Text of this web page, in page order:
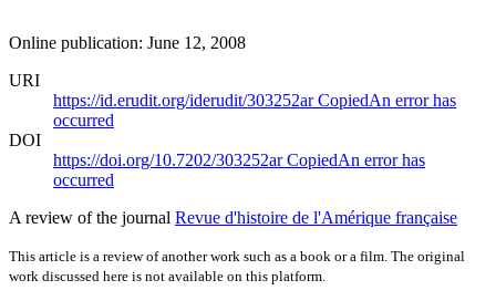
Online publication: June 12, 2008
URI
https://id.erudit.org/iderudit/303252arCopiedAn error has
occurred
DOI
https://doi.org/10.7202/303252arCopiedAn error has
occurred
A review of the journal Revue d'histoire de l'Amérique française
This article is a review of another work such as a book or a film. The original
work discussed here is not available on this platform.